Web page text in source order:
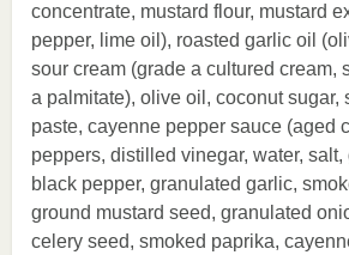
concentrate, mustard flour, mustard
pepper, lime oil), roasted garlic oil
sour cream (grade a cultured cream,
a palmitate), olive oil, coconut sugar,
paste, cayenne pepper sauce (aged
peppers, distilled vinegar, water,
black pepper, granulated garlic,
ground mustard seed, granulated
celery seed, smoked paprika,